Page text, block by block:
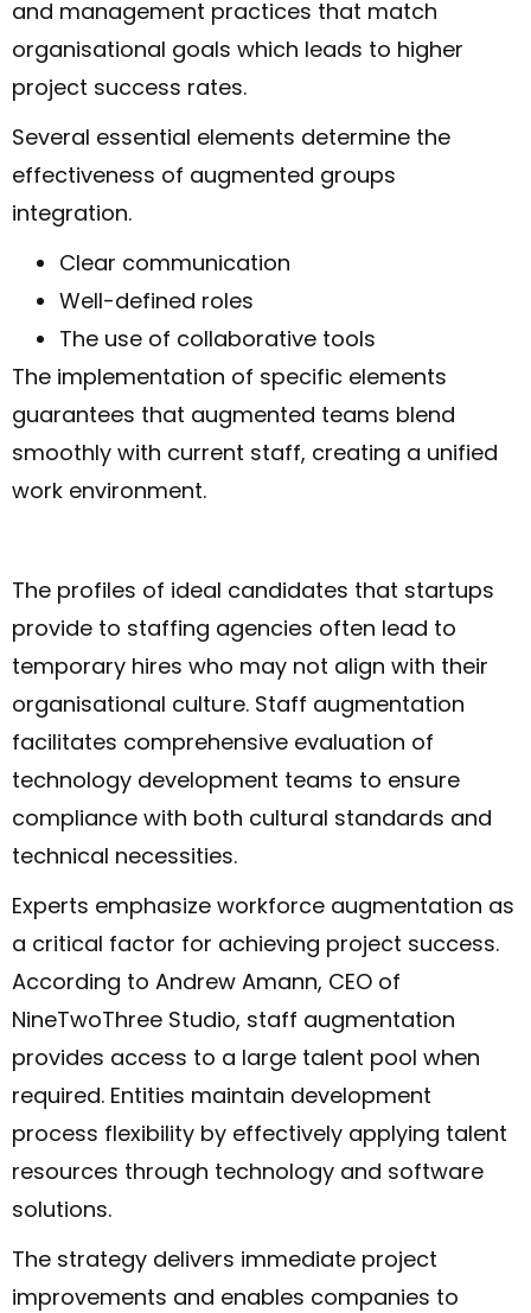
and management practices that match
organisational goals which leads to higher
project success rates.
Several essential elements determine the
effectiveness of augmented groups
integration.
Clear communication
Well-defined roles
The use of collaborative tools
The implementation of specific elements
guarantees that augmented teams blend
smoothly with current staff, creating a unified
work environment.
The profiles of ideal candidates that startups
provide to staffing agencies often lead to
temporary hires who may not align with their
organisational culture. Staff augmentation
facilitates comprehensive evaluation of
technology development teams to ensure
compliance with both cultural standards and
technical necessities.
Experts emphasize workforce augmentation as
a critical factor for achieving project success.
According to Andrew Amann, CEO of
NineTwoThree Studio, staff augmentation
provides access to a large talent pool when
required. Entities maintain development
process flexibility by effectively applying talent
resources through technology and software
solutions.
The strategy delivers immediate project
improvements and enables companies to